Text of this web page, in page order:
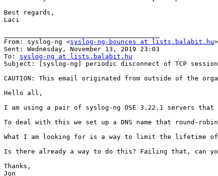
Best regards,
Laci
From: syslog-ng <syslog-ng-bounces at lists.balabit.hu
Sent: Wednesday, November 13, 2019 23:03
To: syslog-ng at lists.balabit.hu
Subject: [syslog-ng] periodic disconnect of TCP
CAUTION: This email originated from outside of the
Hello all,
I am using a pair of syslog-ng OSE 3.22.1 servers that
To deal with this we set up a DNS name that round-
What I am looking for is a way to limit the lifetime of
Is there already a way to do this? Failing that, can
Thanks,
Jon